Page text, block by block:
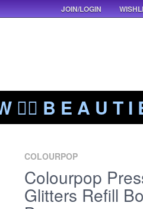
❤️‍🔥 B E A U T I
COLOURPOP
Colourpop
Glitters Refill
JOIN/LOGIN